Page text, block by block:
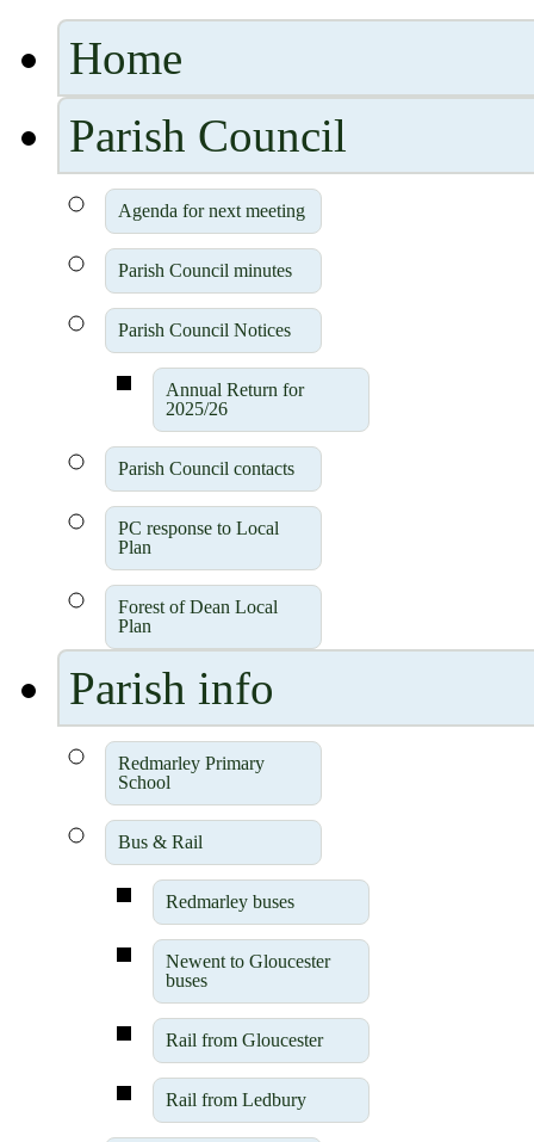
Home
Parish Council
Agenda for next meeting
Parish Council minutes
Parish Council Notices
Annual Return for
2025/26
Parish Council contacts
PC response to Local
Plan
Forest of Dean Local
Plan
Parish info
Redmarley Primary
School
Bus & Rail
Redmarley buses
Newent to Gloucester
buses
Rail from Gloucester
Rail from Ledbury